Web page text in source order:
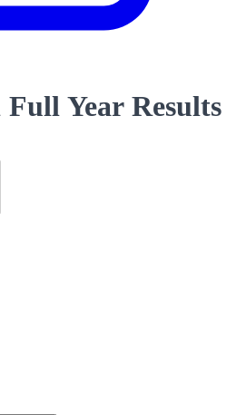
Year Results